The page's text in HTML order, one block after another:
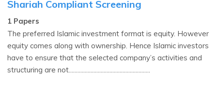
Shariah Compliant Screening
1 Papers
The preferred Islamic investment format is equity. However
equity comes along with ownership. Hence Islamic investors
have to ensure that the selected company’s activities and
structuring are not........................................................